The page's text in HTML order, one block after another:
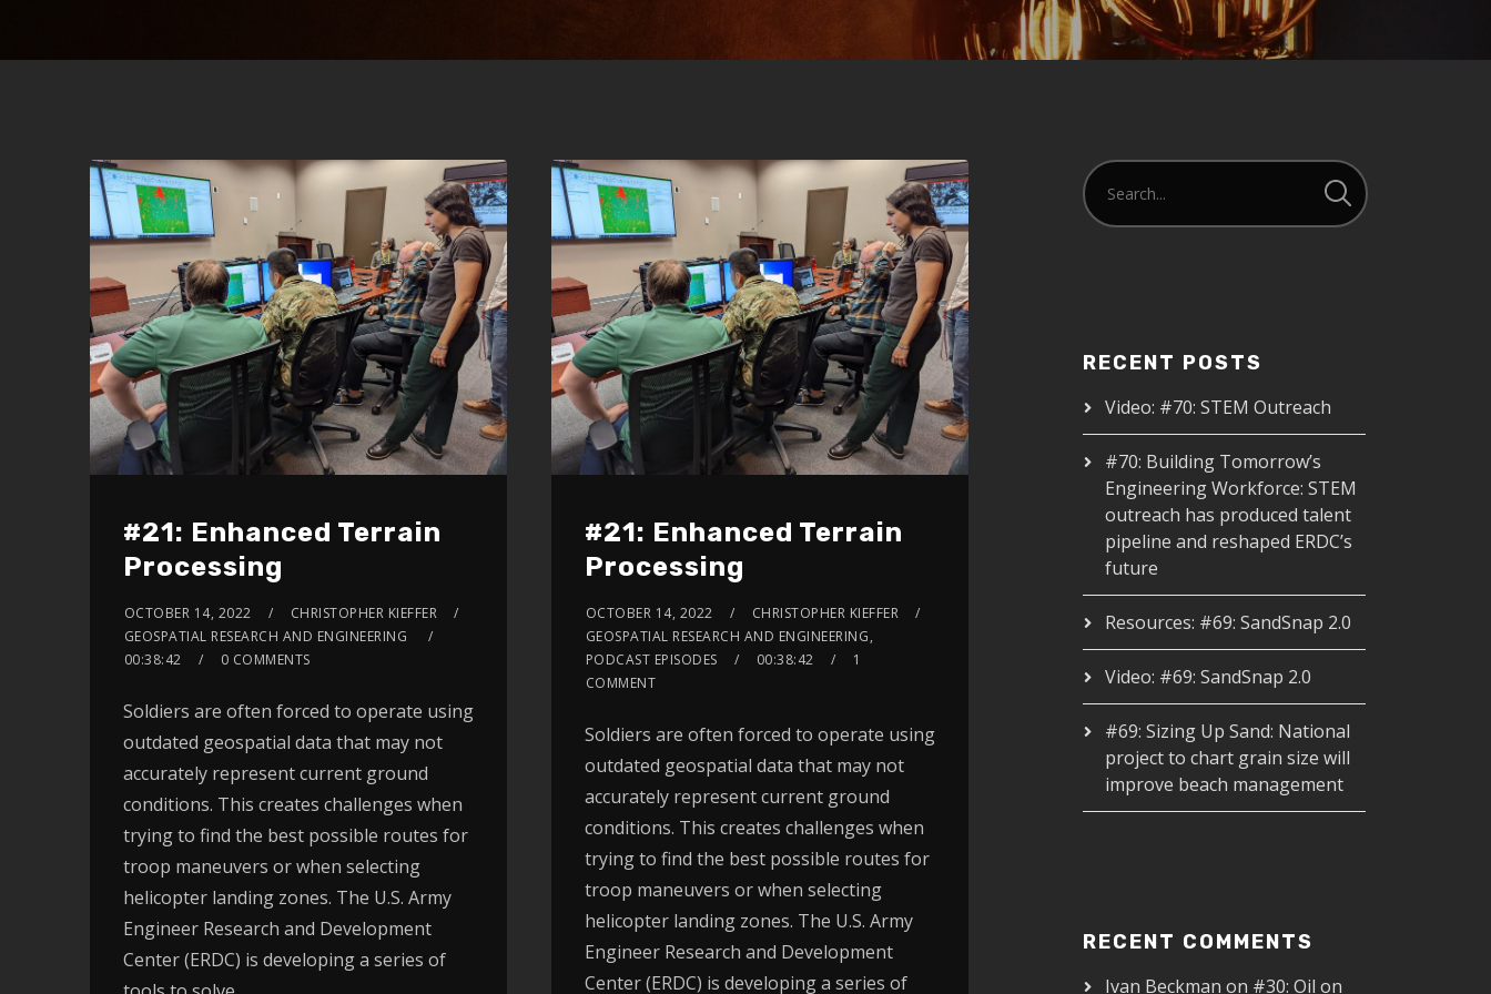
#21: Enhanced Terrain
Processing
OCTOBER 14, 2022
CHRISTOPHER KIEFFER
GEOSPATIAL RESEARCH AND ENGINEERING
00:38:42
0 COMMENTS
Soldiers are often forced to operate using
outdated geospatial data that may not
accurately represent current ground
conditions. This creates challenges when
trying to find the best possible routes for
troop maneuvers or when selecting
helicopter landing zones. The U.S. Army
Engineer Research and Development
Center (ERDC) is developing a series of
#21: Enhanced Terrain
Processing
OCTOBER 14, 2022
CHRISTOPHER KIEFFER
GEOSPATIAL RESEARCH AND ENGINEERING,
PODCAST EPISODES
00:38:42
1
COMMENT
Soldiers are often forced to operate using
outdated geospatial data that may not
accurately represent current ground
conditions. This creates challenges when
trying to find the best possible routes for
troop maneuvers or when selecting
helicopter landing zones. The U.S. Army
Engineer Research and Development
Center (ERDC) is developing a series of
RECENT POSTS
Video: #70: STEM Outreach
#70: Building Tomorrow’s
Engineering Workforce: STEM
outreach has produced talent
pipeline and reshaped ERDC’s
future
Resources: #69: SandSnap 2.0
Video: #69: SandSnap 2.0
#69: Sizing Up Sand: National
project to chart grain size will
improve beach management
RECENT COMMENTS
Ivan Beckman on #30: Oil on